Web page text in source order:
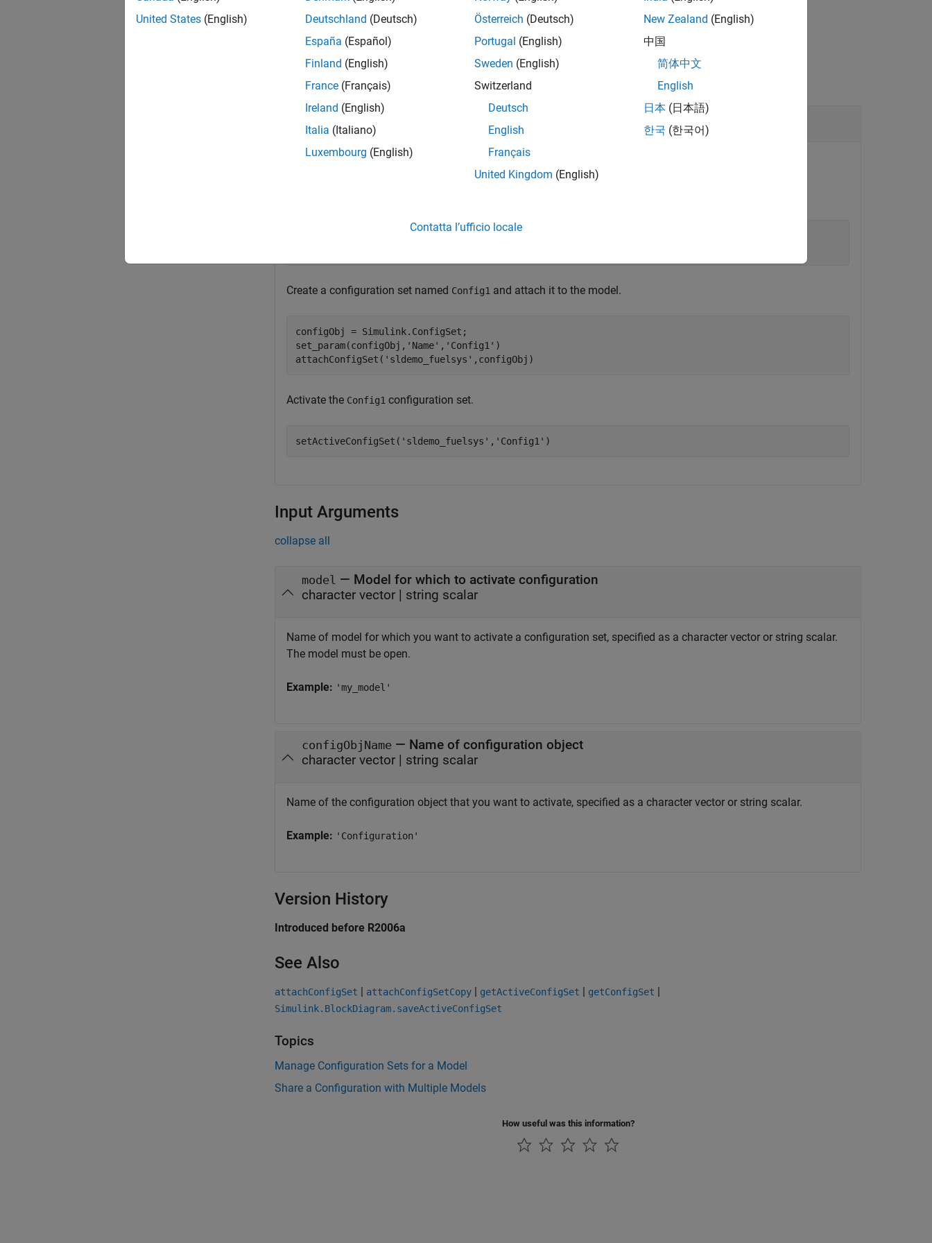
example
Examples
collapse all
Activate Configuration Set
Create a configuration set, attach it to a model, and activate it.
Create a configuration set named Config1 and attach it to the model.
configObj = Simulink.ConfigSet;
set_param(configObj, 'Name' , 'Config1' )
attachConfigSet( 'sldemo_fuelsys' ,configObj)
Activate the Config1 configuration set.
setActiveConfigSet( 'sldemo_fuelsys' , 'Config1' )
Input Arguments
collapse all
model — Model for which to activate configuration
character vector | string scalar
Name of model for which you want to activate a configuration set, specified as a character vector or string scalar.
The model must be open.
Example: 'my_model'
configObjName — Name of configuration object
character vector | string scalar
Name of the configuration object that you want to activate, specified as a character vector or string scalar.
Example: 'Configuration'
Version History
Introduced before R2006a
See Also
attachConfigSet | attachConfigSetCopy | getActiveConfigSet | getConfigSet |
Simulink.BlockDiagram.saveActiveConfigSet
Topics
Manage Configuration Sets for a Model
Share a Configuration with Multiple Models
How useful was this information?
United States (English)
Deutschland (Deutsch)
España (Español)
Finland (English)
France (Français)
Ireland (English)
Italia (Italiano)
Luxembourg (English)
Österreich (Deutsch)
Portugal (English)
Sweden (English)
Switzerland
Deutsch
English
Français
United Kingdom (English)
New Zealand (English)
中国
简体中文
English
日本 (日本語)
한국 (한국어)
Contatta l’ufficio locale